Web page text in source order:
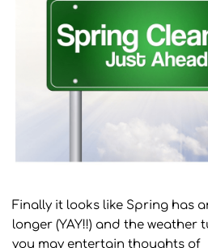
Finally it looks like Spring has
longer (YAY!!) and the weather
you may entertain thoughts